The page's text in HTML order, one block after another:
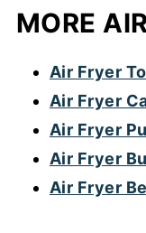
MORE
Air Fryer
Air Fryer
Air Fryer
Air Fryer
Air Fryer